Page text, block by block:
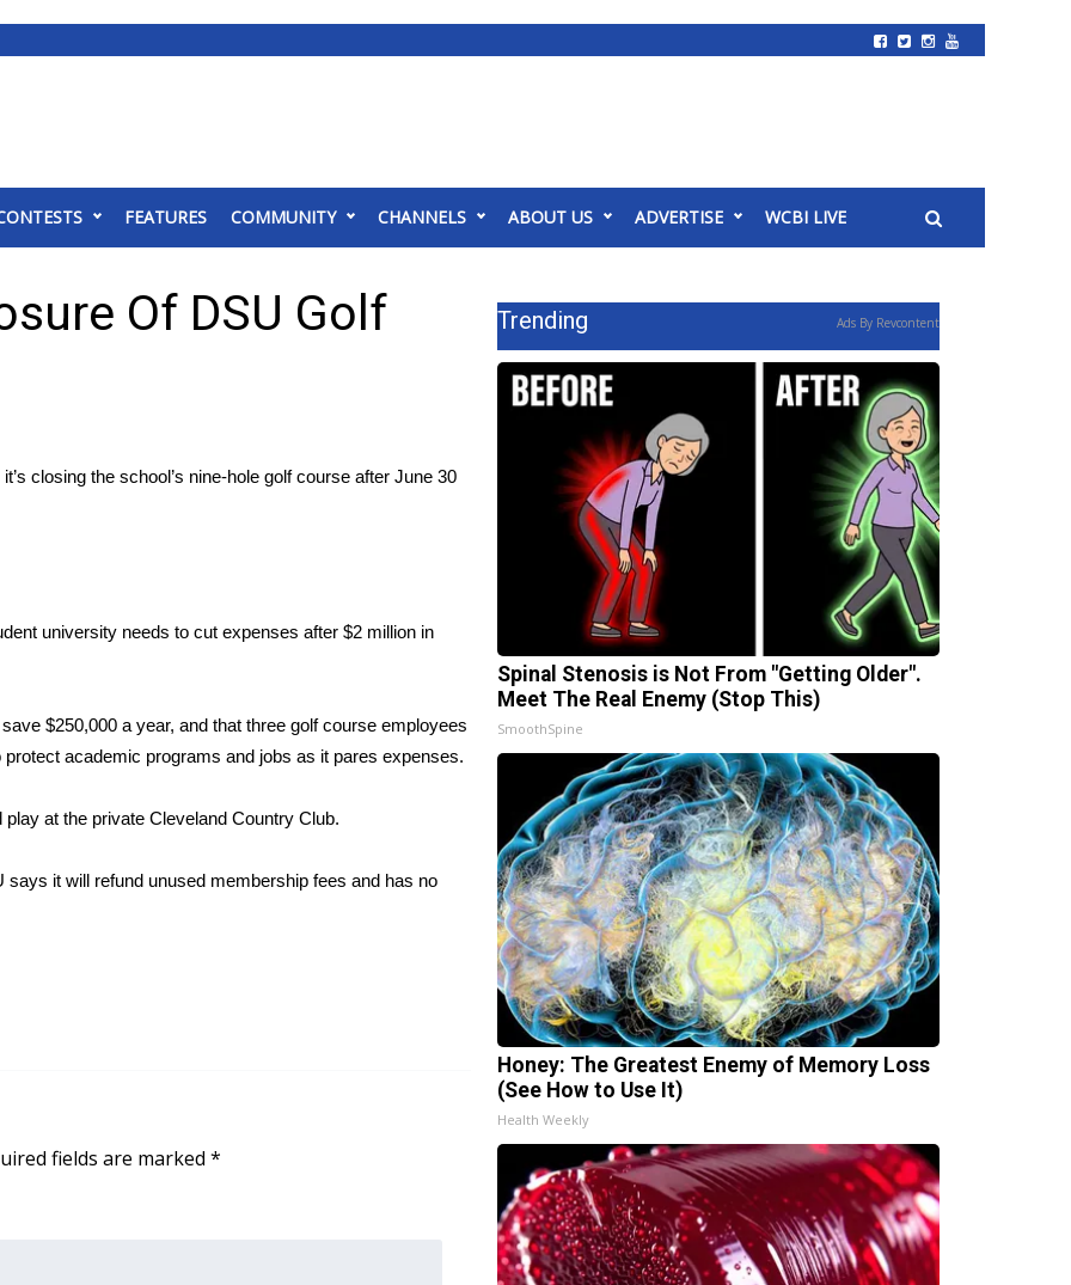
FEATURES COMMUNITY CHANNELS ABOUT US ADVERTISE WCBI LIVE
Of DSU Golf
closing the school’s nine-hole golf course after June 30
university needs to cut expenses after $2 million in
$250,000 a year, and that three golf course employees
academic programs and jobs as it pares expenses.
at the private Cleveland Country Club.
it will refund unused membership fees and has no
fields are marked *
Trending Ads By Revcontent
Spinal Stenosis is Not From "Getting Older".
Meet The Real Enemy (Stop This)
SmoothSpine
Honey: The Greatest Enemy of Memory Loss
(See How to Use It)
Health Weekly